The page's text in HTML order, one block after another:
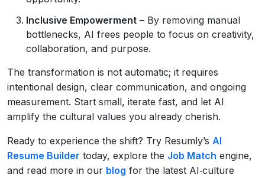
Inclusive Empowerment – By removing manual
bottlenecks, AI frees people to focus on creativity,
collaboration, and purpose.
The transformation is not automatic; it requires
intentional design, clear communication, and ongoing
measurement. Start small, iterate fast, and let AI
amplify the cultural values you already cherish.
Ready to experience the shift? Try Resumly’s AI
Resume Builder today, explore the Job Match engine,
and read more in our blog for the latest AI‑culture